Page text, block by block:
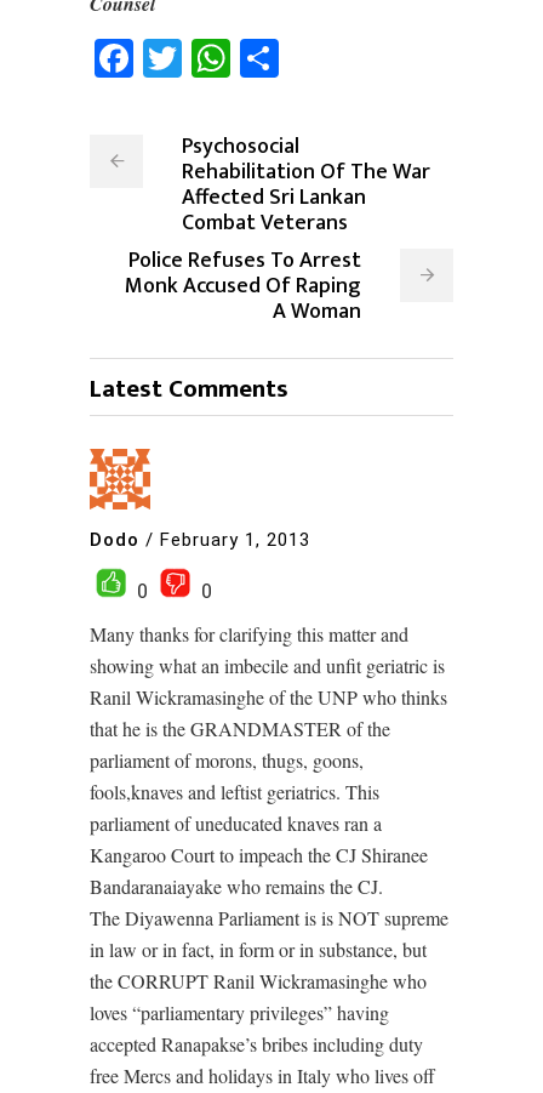
Facebook
TwitterWhatsApp
Psychosocial
Rehabilitation Of The War
Affected Sri Lankan
Combat Veterans
Police Refuses To Arrest
Monk Accused Of Raping
A Woman
Latest Comments
Dodo / February 1, 2013
0
0
Many thanks for clarifying this matter and
showing what an imbecile and unfit geriatric is
Ranil Wickramasinghe of the UNP who thinks
that he is the GRANDMASTER of the
parliament of morons, thugs, goons,
fools,knaves and leftist geriatrics. This
parliament of uneducated knaves ran a
Kangaroo Court to impeach the CJ Shiranee
Bandaranaiayake who remains the CJ.
The Diyawenna Parliament is is NOT supreme
in law or in fact, in form or in substance, but
the CORRUPT Ranil Wickramasinghe who
loves “parliamentary privileges” having
accepted Ranapakse’s bribes including duty
free Mercs and holidays in Italy who lives off